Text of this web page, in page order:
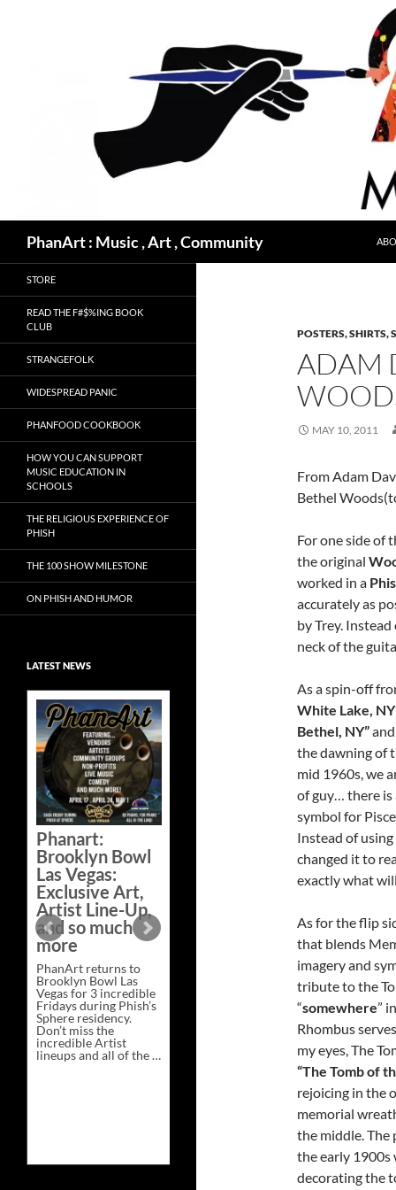
PhanArt : Music , Art , Community
POSTERS, SHIRTS,
ADAM
MAY 10, 2011
From Adam
Bethel
For one side of
the original
worked in a
accurately as
by Trey.
neck of the
As a spin-off
White Lake,
Bethel, NY”
the dawning of
mid 1960s, we
of guy… there is
symbol for
Instead of using
changed it to
exactly what
As for the flip
that blends
imagery and
tribute to the
“somewhere”
Rhombus
my eyes, The
“The Tomb of
rejoicing in the
memorial
the middle. The
the early 1900s
decorating the
STORE
READ THE F#$%ING BOOK
CLUB
STRANGEFOLK
WIDESPREAD PANIC
PHANFOOD COOKBOOK
HOW YOU CAN SUPPORT
MUSIC EDUCATION IN
SCHOOLS
THE RELIGIOUS EXPERIENCE OF
PHISH
THE 100 SHOW MILESTONE
ON PHISH AND HUMOR
LATEST NEWS
Phanart:
Brooklyn Bowl
Las Vegas:
Exclusive Art,
Artist Line-Up,
and so much
more
PhanArt returns to
Brooklyn Bowl Las
Vegas for 3 incredible
Fridays during Phish’s
Sphere residency.
Don’t miss the
incredible Artist
lineups and all of the …
Line-
Exclusive Art at
A Bluegrass
Bazaar –
Saturday,
February 21 at
New Heights
Brewing in
Nashville
This Saturday, Feb 21,
PhanArt Presents “A
Bluegrass Bazaar” at
in Nashville, TN. Don’t
miss the best place to
spend the day …
Continue readingExclusive
Bluegrass
Brewing
→